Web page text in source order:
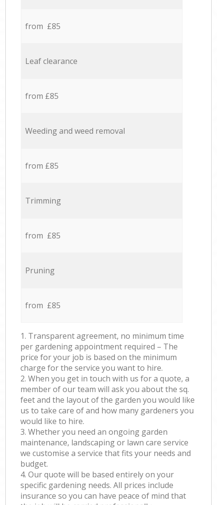
from £85
Leaf clearance
from £85
Weeding and weed removal
from £85
Trimming
from £85
Pruning
from £85
1. Transparent agreement, no minimum time
per gardening appointment required – The
price for your job is based on the minimum
charge for the service you want to hire.
2. When you get in touch with us for a quote, a
member of our team will ask you about the sq.
feet and the layout of the garden you would like
us to take care of and how many gardeners you
would like to hire.
3. Whether you need an ongoing garden
maintenance, landscaping or lawn care service
we customise a service that fits your needs and
budget.
4. Our quote will be based entirely on your
specific gardening needs. All prices include
insurance so you can have peace of mind that